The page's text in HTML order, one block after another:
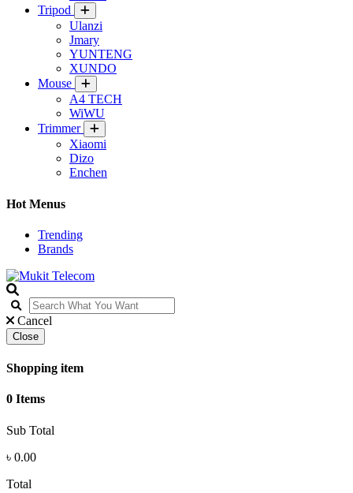
Tripod
Ulanzi
Jmary
YUNTENG
XUNDO
Mouse
A4 TECH
WiWU
Trimmer
Xiaomi
Dizo
Enchen
Hot Menus
Trending
Brands
Cancel
Close
Shopping item
0 Items
Sub Total
৳ 0.00
Total